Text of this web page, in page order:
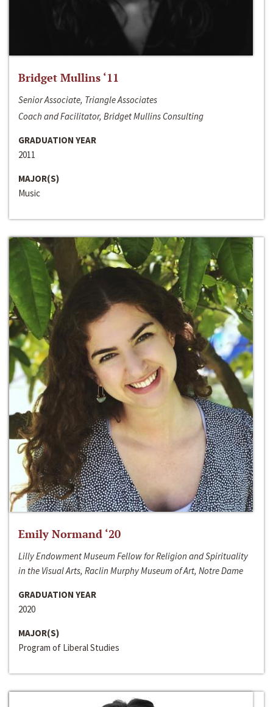
Bridget Mullins ‘11
Senior Associate, Triangle Associates
Coach and Facilitator, Bridget Mullins Consulting
GRADUATION YEAR
2011
MAJOR(S)
Music
Emily Normand ‘20
Lilly Endowment Museum Fellow for Religion and Spirituality
in the Visual Arts, Raclin Murphy Museum of Art, Notre Dame
GRADUATION YEAR
2020
MAJOR(S)
Program of Liberal Studies